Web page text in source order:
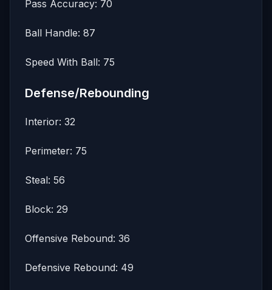
Pass Accuracy: 70
Ball Handle: 87
Speed With Ball: 75
Defense/Rebounding
Interior: 32
Perimeter: 75
Steal: 56
Block: 29
Offensive Rebound: 36
Defensive Rebound: 49